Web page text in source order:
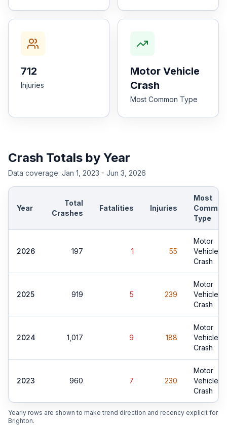
712
Injuries
Motor Vehicle
Crash
Most Common Type
Crash Totals by Year
Data coverage: Jan 1, 2023 - Jun 3, 2026
Year
Total
Crashes
Fatalities Injuries
Most
Common
Type
2026 197 1 55
Motor
Vehicle
Crash
2025 919 5 239
Motor
Vehicle
Crash
2024 1,017 9 188
Motor
Vehicle
Crash
2023 960 7 230
Motor
Vehicle
Crash
Yearly rows are shown to make trend direction and recency explicit for
Brighton.